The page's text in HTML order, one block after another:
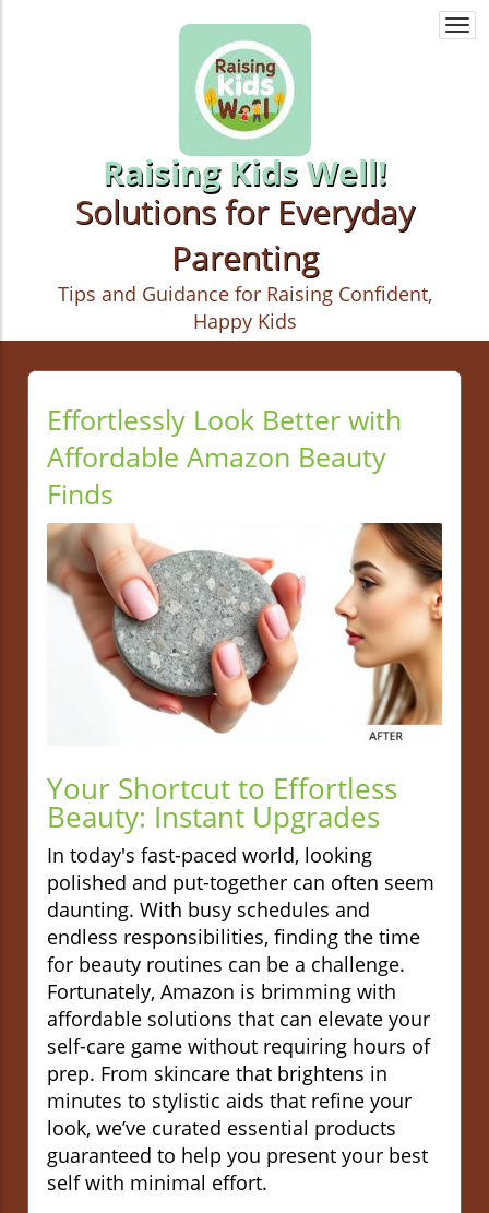
Raising Kids Well!
Solutions for Everyday
Parenting
Tips and Guidance for Raising Confident,
Happy Kids
Effortlessly Look Better with
Affordable Amazon Beauty
Finds
Your Shortcut to Effortless
Beauty: Instant Upgrades
In today's fast-paced world, looking
polished and put-together can often seem
daunting. With busy schedules and
endless responsibilities, finding the time
for beauty routines can be a challenge.
Fortunately, Amazon is brimming with
affordable solutions that can elevate your
self-care game without requiring hours of
prep. From skincare that brightens in
minutes to stylistic aids that refine your
look, we’ve curated essential products
guaranteed to help you present your best
self with minimal effort.